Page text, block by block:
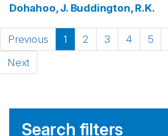
Dohahoo, J. Buddington, R.K.
Previous 1 2 3 4 5
Next
Search filters